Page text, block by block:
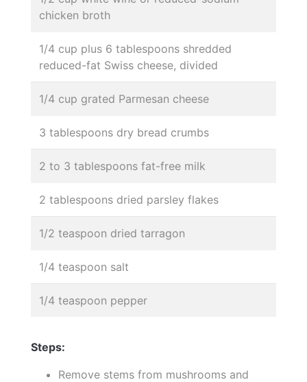
chicken broth
1/4 cup plus 6 tablespoons shredded
reduced-fat Swiss cheese, divided
1/4 cup grated Parmesan cheese
3 tablespoons dry bread crumbs
2 to 3 tablespoons fat-free milk
2 tablespoons dried parsley flakes
1/2 teaspoon dried tarragon
1/4 teaspoon salt
1/4 teaspoon pepper
Steps:
Remove stems from mushrooms and